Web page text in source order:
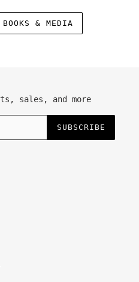
& MEDIA
sales, and more
SUBSCRIBE